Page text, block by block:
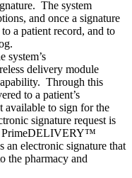
The system
and once a signature
a patient record, and to
system’s
delivery module
Through this
to a patient’s
available to sign for the
signature request is
PrimeDELIVERY™
an electronic signature that
the pharmacy and